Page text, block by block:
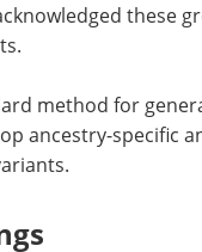
these
method for
risk
specific and